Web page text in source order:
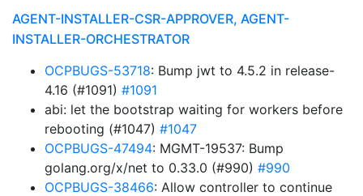
AGENT-INSTALLER-CSR-APPROVER, AGENT-
INSTALLER-ORCHESTRATOR
OCPBUGS-53718: Bump jwt to 4.5.2 in release-
4.16 (#1091) #1091
abi: let the bootstrap waiting for workers before
rebooting (#1047) #1047
OCPBUGS-47494: MGMT-19537: Bump
golang.org/x/net to 0.33.0 (#990) #990
OCPBUGS-38466: Allow controller to continue